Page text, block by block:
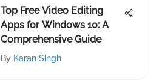
Top Free Video Editing
Apps for Windows 10: A
Comprehensive Guide
By Karan Singh